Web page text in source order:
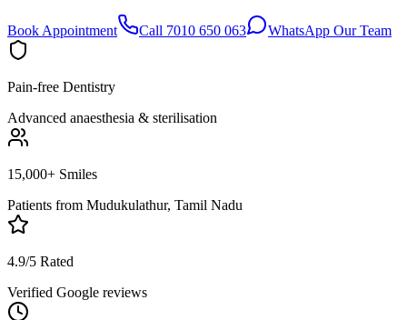
Book Appointment Call 7010 650 063 WhatsApp Our Team
Pain-free Dentistry
Advanced anaesthesia & sterilisation
15,000+ Smiles
Patients from Mudukulathur, Tamil Nadu
4.9/5 Rated
Verified Google reviews